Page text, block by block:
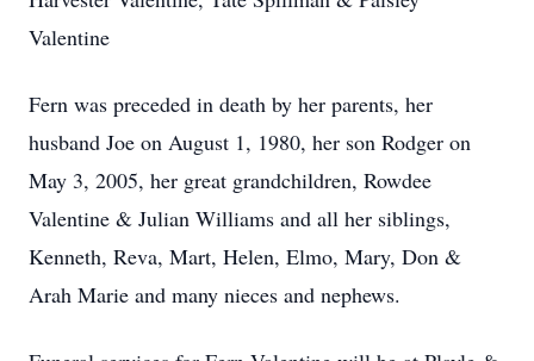
Valentine
Fern was preceded in death by her parents, her
husband Joe on August 1, 1980, her son Rodger on
May 3, 2005, her great grandchildren, Rowdee
Valentine & Julian Williams and all her siblings,
Kenneth, Reva, Mart, Helen, Elmo, Mary, Don &
Arah Marie and many nieces and nephews.